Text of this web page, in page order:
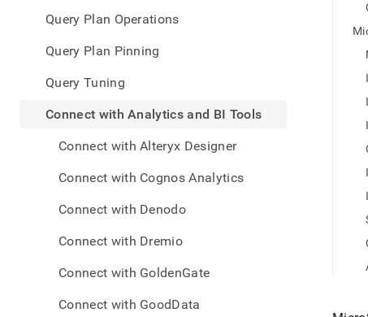
Query Plan Operations
Query Plan Pinning
Query Tuning
Connect with Analytics and BI Tools
Connect with Alteryx Designer
Connect with Cognos Analytics
Connect with Denodo
Connect with Dremio
Connect with GoldenGate
Connect with GoodData
access
easier-
with-